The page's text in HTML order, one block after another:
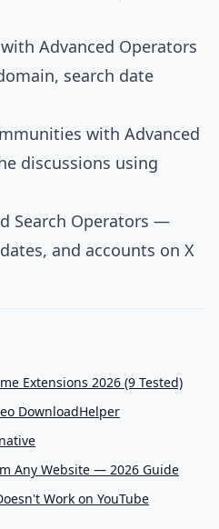
Advanced Operators
search date
with Advanced
discussions using
Search Operators —
and accounts on X
Extensions 2026 (9 Tested)
DownloadHelper
Any Website — 2026 Guide
Work on YouTube